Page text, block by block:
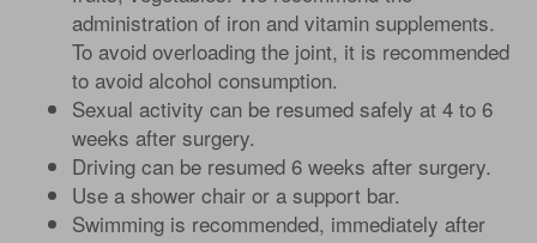
administration of iron and vitamin supplements.
To avoid overloading the joint, it is recommended
to avoid alcohol consumption.
Sexual activity can be resumed safely at 4 to 6
weeks after surgery.
Driving can be resumed 6 weeks after surgery.
Use a shower chair or a support bar.
Swimming is recommended, immediately after